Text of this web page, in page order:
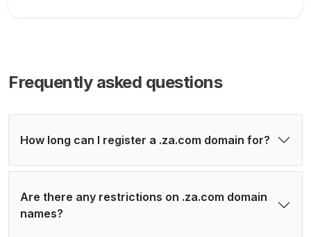
Frequently asked questions
How long can I register a .za.com domain for?
Are there any restrictions on .za.com domain
names?